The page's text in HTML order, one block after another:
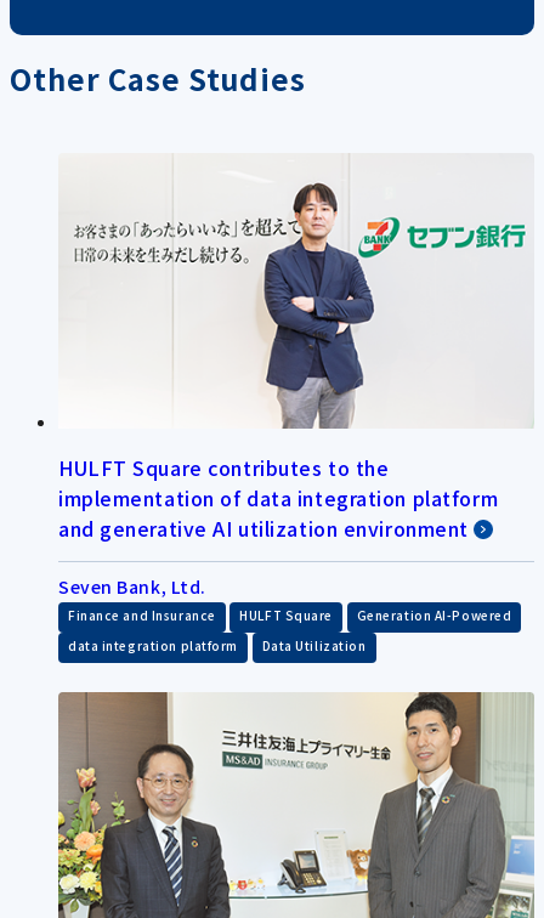
Other Case Studies
HULFT Square contributes to the
implementation of data integration platform
and generative AI utilization environment
Seven Bank, Ltd.
Finance and Insurance HULFT Square Generation AI-Powered
data integration platform Data Utilization